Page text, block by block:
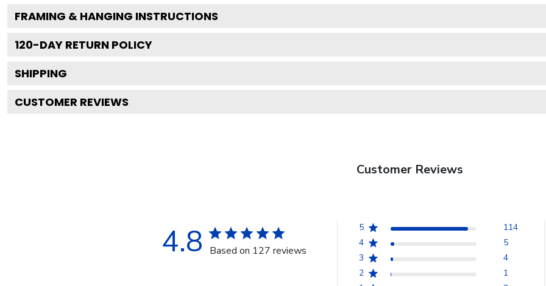
FRAMING & HANGING INSTRUCTIONS
120-DAY RETURN POLICY
SHIPPING
CUSTOMER REVIEWS
Customer Reviews
4.8 Based on 127 reviews
5
114
4
5
3
4
2
1